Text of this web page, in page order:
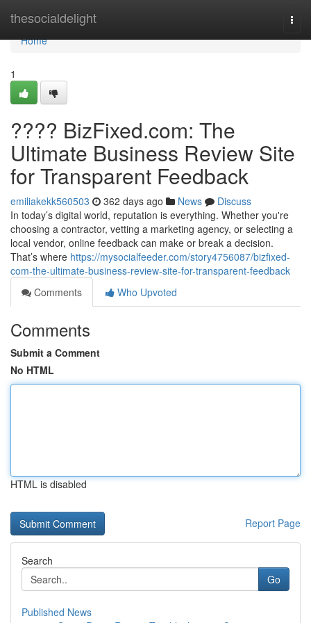
thesocialdelight
Home
Home
1
???? BizFixed.com: The
Ultimate Business Review Site
for Transparent Feedback
emiliakekk560503 362 days ago News
Discuss
In today’s digital world, reputation is everything. Whether you're
choosing a contractor, vetting a marketing agency, or selecting a
local vendor, online feedback can make or break a decision.
That’s where https://mysocialfeeder.com/story4756087/bizfixed-
com-the-ultimate-business-review-site-for-transparent-feedback
Comments
Who Upvoted
Comments
Submit a Comment
No HTML
HTML is disabled
Report Page
Search
Go
Published News